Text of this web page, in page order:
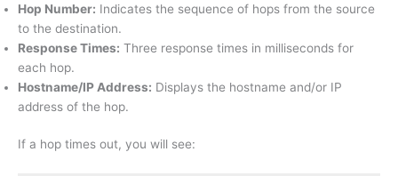
Hop Number: Indicates the sequence of hops from the source
to the destination.
Response Times: Three response times in milliseconds for
each hop.
Hostname/IP Address: Displays the hostname and/or IP
address of the hop.
If a hop times out, you will see: